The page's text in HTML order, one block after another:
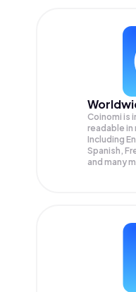
Coinomi is
readable in
Including
Spanish,
and many